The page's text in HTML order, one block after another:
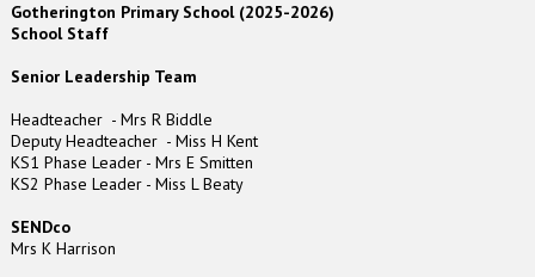
Gotherington Primary School (2025-2026)
School Staff
Senior Leadership Team
Headteacher - Mrs R Biddle
Deputy Headteacher - Miss H Kent
KS1 Phase Leader - Mrs E Smitten
KS2 Phase Leader - Miss L Beaty
SENDco
Mrs K Harrison